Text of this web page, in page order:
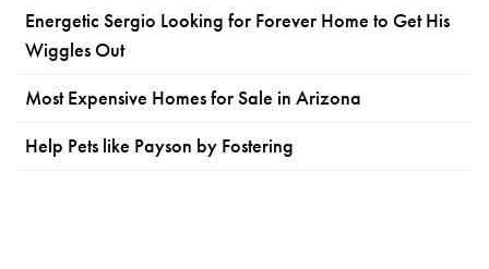
Energetic Sergio Looking for Forever Home to Get His
Wiggles Out
Most Expensive Homes for Sale in Arizona
Help Pets like Payson by Fostering